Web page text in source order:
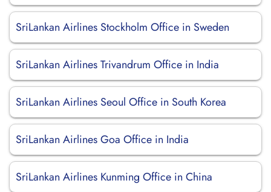
SriLankan Airlines Stockholm Office in Sweden
SriLankan Airlines Trivandrum Office in India
SriLankan Airlines Seoul Office in South Korea
SriLankan Airlines Goa Office in India
SriLankan Airlines Kunming Office in China